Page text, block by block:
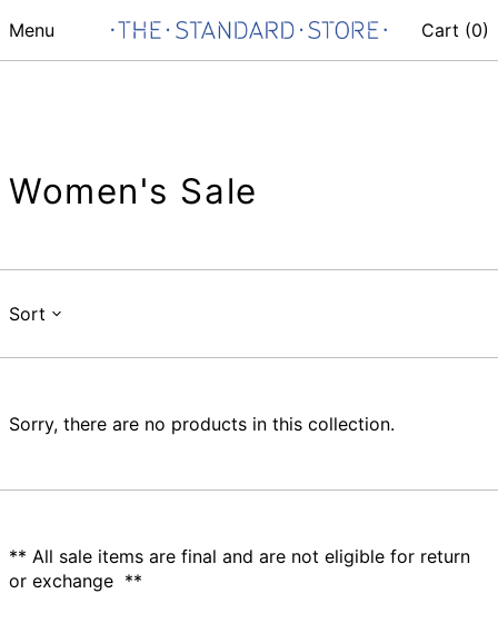
Menu Cart (0)
Women's Sale
Sort
Sorry, there are no products in this collection.
** All sale items are final and are not eligible for return
or exchange **